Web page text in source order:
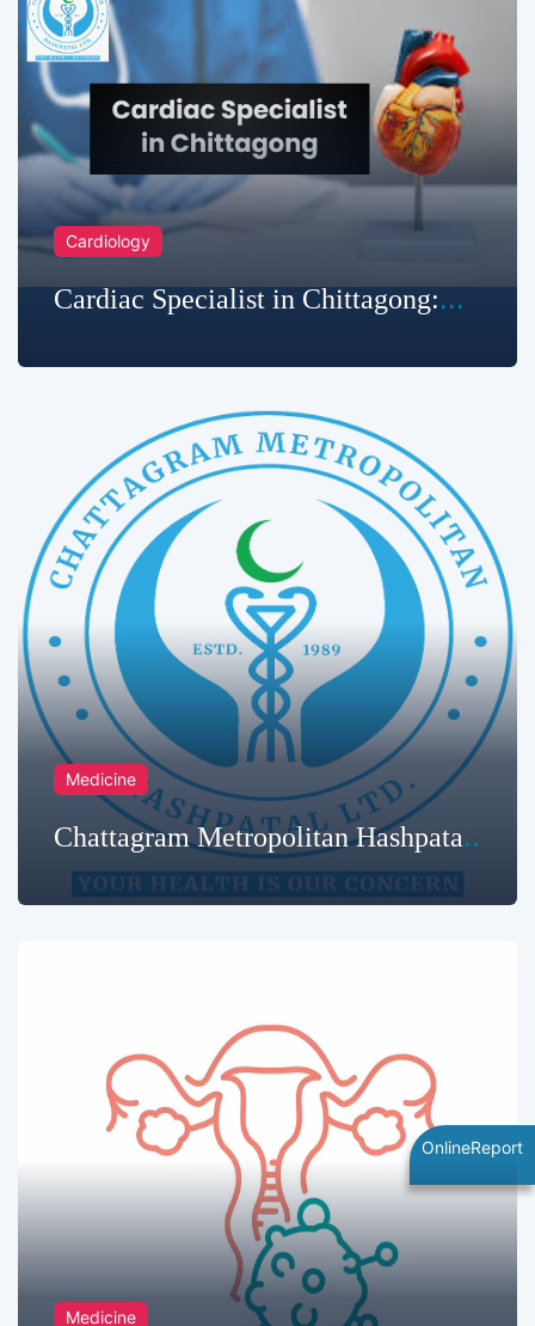
Cardiology
Cardiac Specialist in Chittagong:
Medicine
Chattagram Metropolitan Hashpatal
Limited | Best Hospital in
Medicine
OnlineReport